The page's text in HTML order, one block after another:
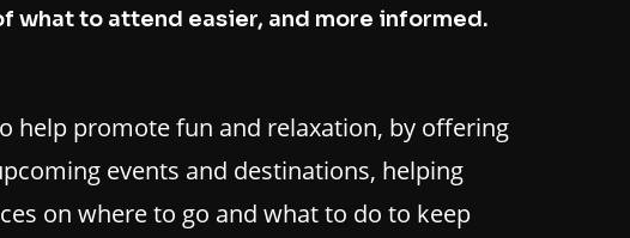
what to attend easier, and more informed.
help promote fun and relaxation, by offering
events and destinations, helping
on where to go and what to do to keep